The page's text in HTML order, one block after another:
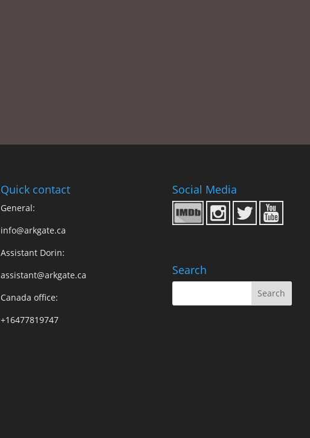
Quick contact
General:
info@arkgate.ca
Assistant Dorin:
assistant@arkgate.ca
Canada office:
+16477819747
Social Media
Search